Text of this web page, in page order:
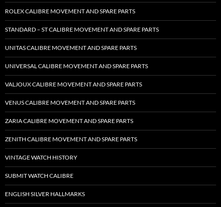
ROLEX CALIBRE MOVEMENT AND SPARE PARTS
STANDARD – ST CALIBRE MOVEMENT AND SPARE PARTS
UNITAS CALIBRE MOVEMENT AND SPARE PARTS
UNIVERSAL CALIBRE MOVEMENT AND SPARE PARTS
VALJOUX CALIBRE MOVEMENT AND SPARE PARTS
VENUS CALIBRE MOVEMENT AND SPARE PARTS
ZARIA CALIBRE MOVEMENT AND SPARE PARTS
ZENITH CALIBRE MOVEMENT AND SPARE PARTS
VINTAGE WATCH HISTORY
SUBMIT WATCH CALIBRE
ENGLISH SILVER HALLMARKS